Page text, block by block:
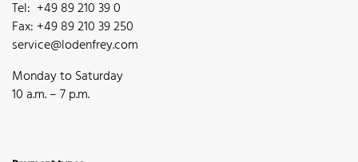
Tel: +49 89 210 39 0
Fax: +49 89 210 39 250
service@lodenfrey.com
Monday to Saturday
10 a.m. – 7 p.m.